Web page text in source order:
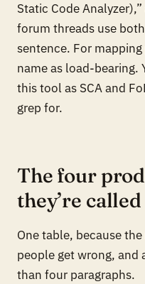
Static Code
forum threads use
sentence. For
name as load-bearing.
this tool as SCA and
grep for.
The four
they’re
One table, because
people get wrong, and
than four paragraphs.